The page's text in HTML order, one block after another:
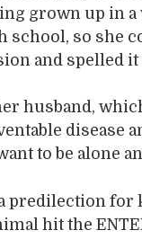
grown up in
school, so she
and spelled it
husband,
disease
to be alone
predilection
hit the